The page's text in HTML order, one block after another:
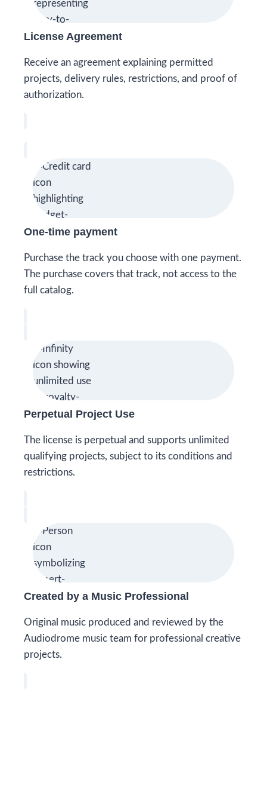
License Agreement
Receive an agreement explaining permitted
projects, delivery rules, restrictions, and proof of
authorization.
One-time payment
Purchase the track you choose with one payment.
The purchase covers that track, not access to the
full catalog.
Perpetual Project Use
The license is perpetual and supports unlimited
qualifying projects, subject to its conditions and
restrictions.
Created by a Music Professional
Original music produced and reviewed by the
Audiodrome music team for professional creative
projects.